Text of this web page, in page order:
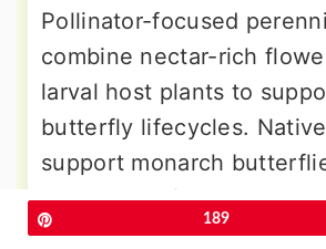
Pollinator-focused
combine nectar-rich
larval host plants to
butterfly lifecycles.
support monarch
purple coneflowers and
provide abundant nectar
189